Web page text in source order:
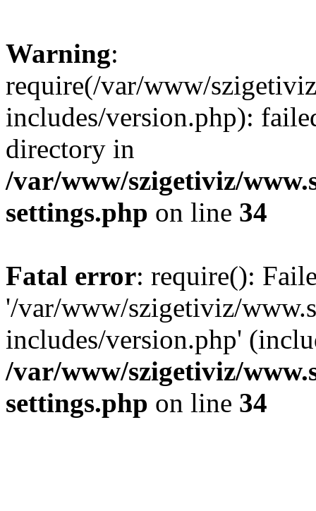
Warning:
require(/var/www/
includes/version.php):
directory in
/var/www/szigetiviz/
settings.php on line 34
Fatal error: require():
'/var/www/szigetiviz/
includes/version.php'
/var/www/szigetiviz/
settings.php on line 34